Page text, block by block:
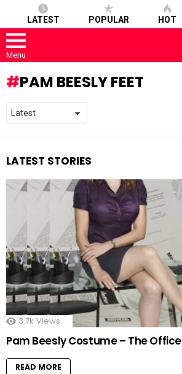
LATEST POPULAR HOT
Menu
PAM BEESLY FEET
LATEST STORIES
3.7k Views
Pam Beesly Costume – The Office
READ MORE